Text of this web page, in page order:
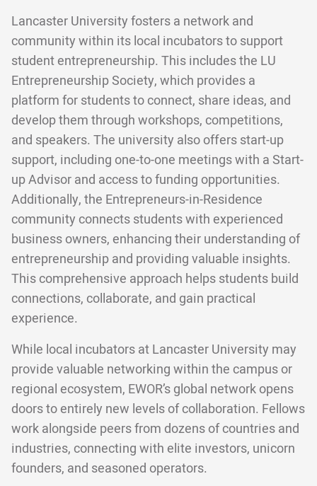
Lancaster University fosters a network and
community within its local incubators to support
student entrepreneurship. This includes the LU
Entrepreneurship Society, which provides a
platform for students to connect, share ideas, and
develop them through workshops, competitions,
and speakers. The university also offers start-up
support, including one-to-one meetings with a Start-
up Advisor and access to funding opportunities.
Additionally, the Entrepreneurs-in-Residence
community connects students with experienced
business owners, enhancing their understanding of
entrepreneurship and providing valuable insights.
This comprehensive approach helps students build
connections, collaborate, and gain practical
experience.
While local incubators at Lancaster University may
provide valuable networking within the campus or
regional ecosystem, EWOR’s global network opens
doors to entirely new levels of collaboration. Fellows
work alongside peers from dozens of countries and
industries, connecting with elite investors, unicorn
founders, and seasoned operators.